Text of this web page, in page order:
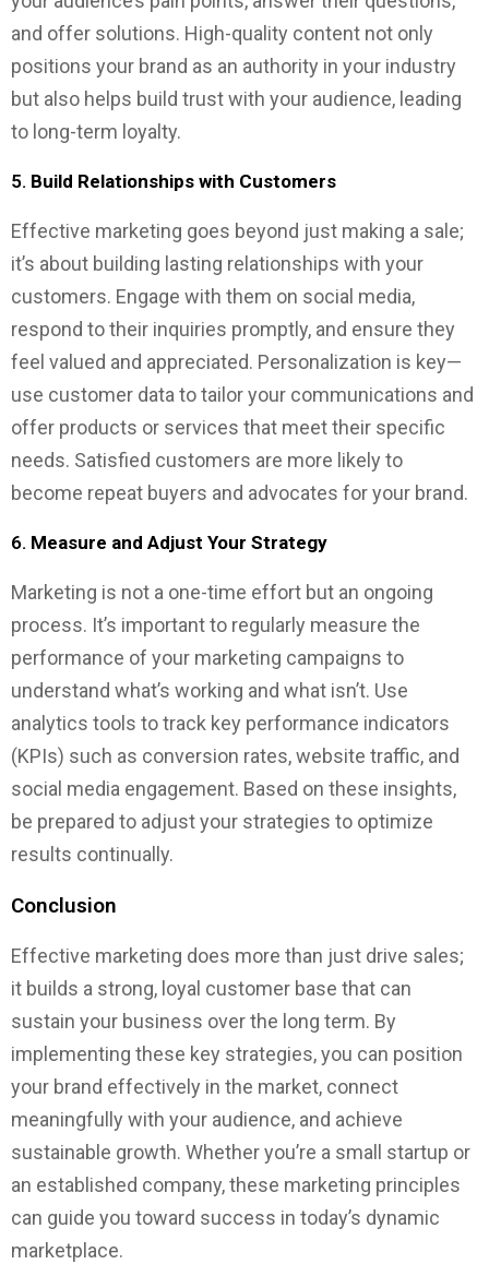
and offer solutions. High-quality content not only
positions your brand as an authority in your industry
but also helps build trust with your audience, leading
to long-term loyalty.
5. Build Relationships with Customers
Effective marketing goes beyond just making a sale;
it’s about building lasting relationships with your
customers. Engage with them on social media,
respond to their inquiries promptly, and ensure they
feel valued and appreciated. Personalization is key—
use customer data to tailor your communications and
offer products or services that meet their specific
needs. Satisfied customers are more likely to
become repeat buyers and advocates for your brand.
6. Measure and Adjust Your Strategy
Marketing is not a one-time effort but an ongoing
process. It’s important to regularly measure the
performance of your marketing campaigns to
understand what’s working and what isn’t. Use
analytics tools to track key performance indicators
(KPIs) such as conversion rates, website traffic, and
social media engagement. Based on these insights,
be prepared to adjust your strategies to optimize
results continually.
Conclusion
Effective marketing does more than just drive sales;
it builds a strong, loyal customer base that can
sustain your business over the long term. By
implementing these key strategies, you can position
your brand effectively in the market, connect
meaningfully with your audience, and achieve
sustainable growth. Whether you’re a small startup or
an established company, these marketing principles
can guide you toward success in today’s dynamic
marketplace.